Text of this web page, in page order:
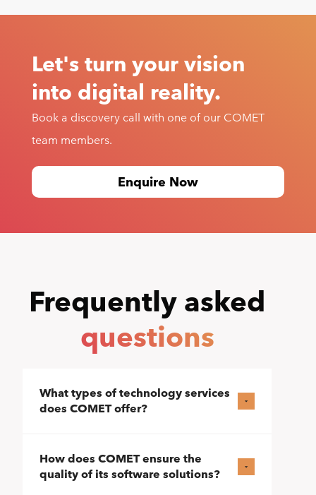
Let's turn your vision
into digital reality.
Book a discovery call with one of our COMET
team members.
Enquire Now
Frequently asked
questions
What types of technology services
does COMET offer?
How does COMET ensure the
quality of its software solutions?